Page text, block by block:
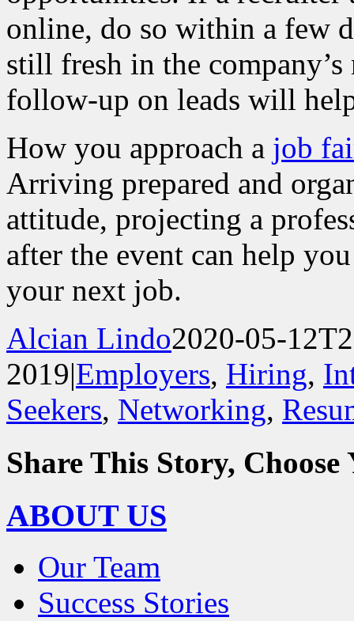
online, do so within a few
still fresh in the
follow-up on leads will
How you approach a job
Arriving prepared and
attitude, projecting a
after the event can help
your next job.
Alcian Lindo2020-05-
2019|Employers, Hiring,
Seekers, Networking,
Share This Story,
Facebook
Reddit
LinkedIn
WhatsApp
Tumblr
Pinterest
Vk
Email
ABOUT US
Our Team
Success Stories